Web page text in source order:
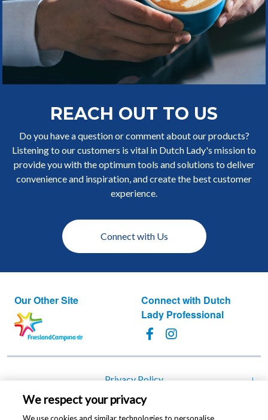
REACH OUT TO US
Do you have a question or comment about our products?
Listening to our customers is vital in Dutch Lady's mission to
provide you with the optimum tools and solutions to deliver
convenience and inspiration, and create the best customer
experience.
Connect with Us
Our Other Site
Connect with Dutch
Lady Professional
Footer Privacy Policy
Cookie Policy
We respect your privacy